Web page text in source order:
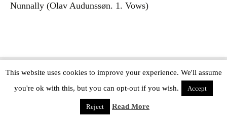
Nunnally (Olav Audunssøn. 1. Vows)
Copyright © The Modern Novel 2015-2025 | WordPress website design by
Applegreen
This website uses cookies to improve your experience. We'll assume
you're ok with this, but you can opt-out if you wish.
Accept
Reject Read More